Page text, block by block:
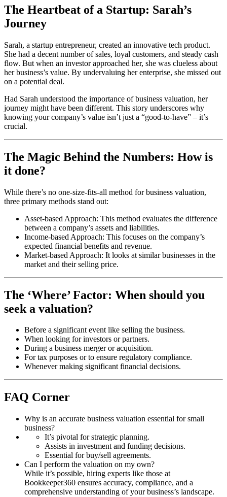
The Heartbeat of a Startup: Sarah’s
Journey
Sarah, a startup entrepreneur, created an innovative tech product.
She had a decent number of sales, loyal customers, and steady cash
flow. But when an investor approached her, she was clueless about
her business’s value. By undervaluing her enterprise, she missed out
on a potential deal.
Had Sarah understood the importance of business valuation, her
journey might have been different. This story underscores why
knowing your company’s value isn’t just a “good-to-have” – it’s
crucial.
The Magic Behind the Numbers: How is
it done?
While there’s no one-size-fits-all method for business valuation,
three primary methods stand out:
Asset-based Approach: This method evaluates the difference
between a company’s assets and liabilities.
Income-based Approach: This focuses on the company’s
expected financial benefits and revenue.
Market-based Approach: It looks at similar businesses in the
market and their selling price.
The ‘Where’ Factor: When should you
seek a valuation?
Before a significant event like selling the business.
When looking for investors or partners.
During a business merger or acquisition.
For tax purposes or to ensure regulatory compliance.
Whenever making significant financial decisions.
FAQ Corner
Why is an accurate business valuation essential for small
business?
It’s pivotal for strategic planning.
Assists in investment and funding decisions.
Essential for buy/sell agreements.
Can I perform the valuation on my own?
While it’s possible, hiring experts like those at
Bookkeeper360 ensures accuracy, compliance, and a
comprehensive understanding of your business’s landscape.